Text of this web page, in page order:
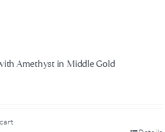
Amethyst in Middle Gold